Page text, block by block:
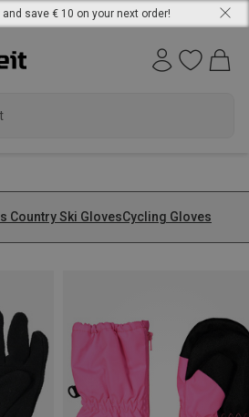
save € 10 on your next order!
Country Ski GlovesCycling Gloves